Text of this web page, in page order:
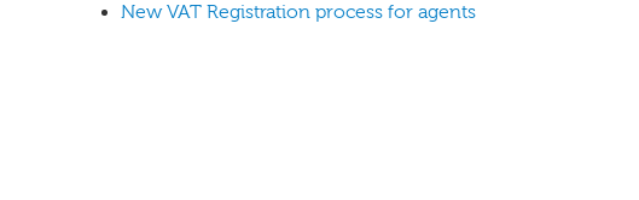
New VAT Registration process for agents